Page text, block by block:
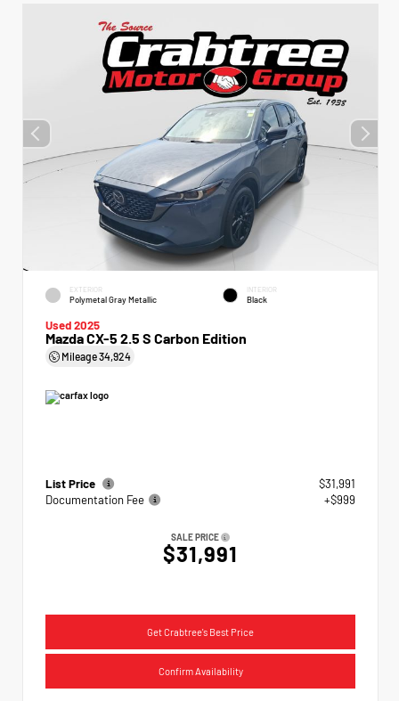
EXTERIOR
Polymetal Gray Metallic
INTERIOR
Black
Used 2025
Mazda CX-5 2.5 S Carbon Edition
Mileage34,924
List Price
$31,991
Documentation Fee
+$999
SALE PRICE
$31,991
Get Crabtree's Best Price
Confirm Availability